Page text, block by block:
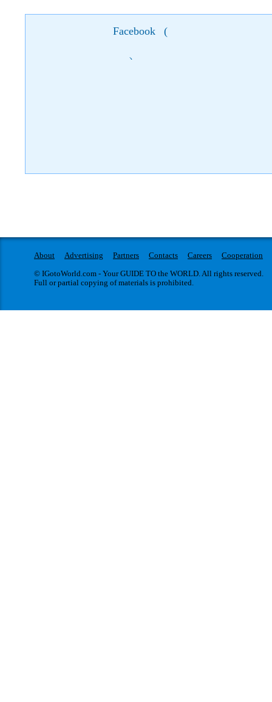
Facebook (
)
About Advertising Partners Contacts Careers
Cooperation
© IGotoWorld.com - Your GUIDE TO the WORLD. All rights reserved.
Full or partial copying of materials is prohibited.